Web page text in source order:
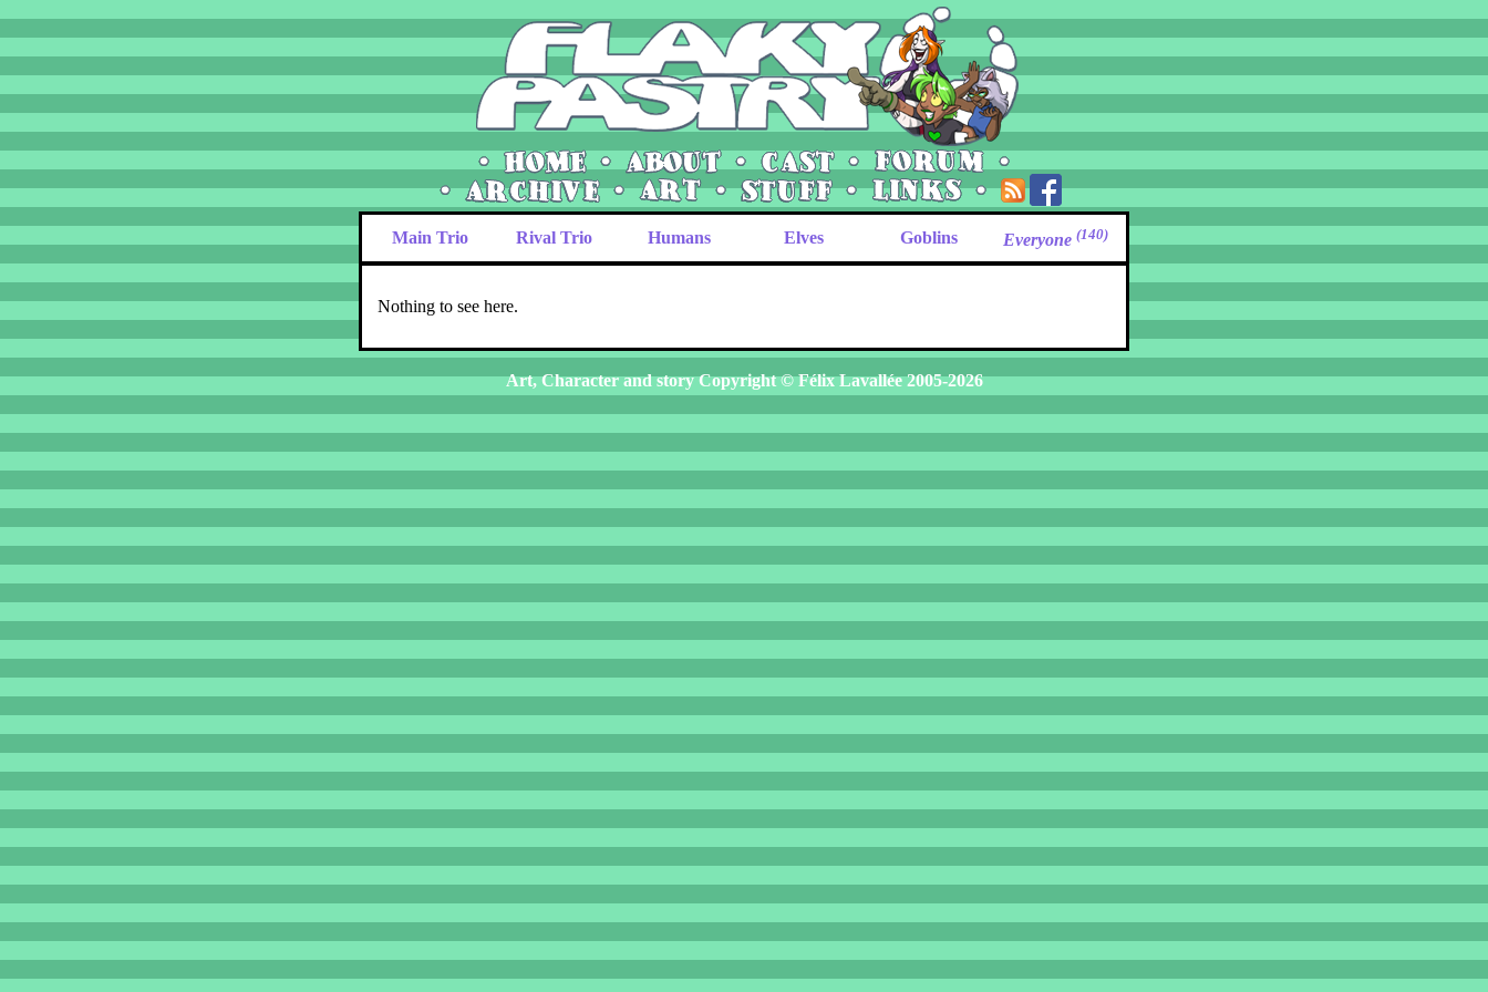
Main Trio Rival Trio Humans Elves Goblins Everyone (140)
Nothing to see here.
Art, Character and story Copyright © Félix Lavallée 2005-2026